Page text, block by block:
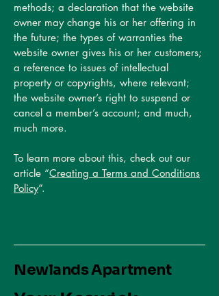
methods; a declaration that the website
owner may change his or her offering in
the future; the types of warranties the
website owner gives his or her customers;
a reference to issues of intellectual
property or copyrights, where relevant;
the website owner’s right to suspend or
cancel a member’s account; and much,
much more.
To learn more about this, check out our
article “Creating a Terms and Conditions
Policy”.
Newlands Apartment